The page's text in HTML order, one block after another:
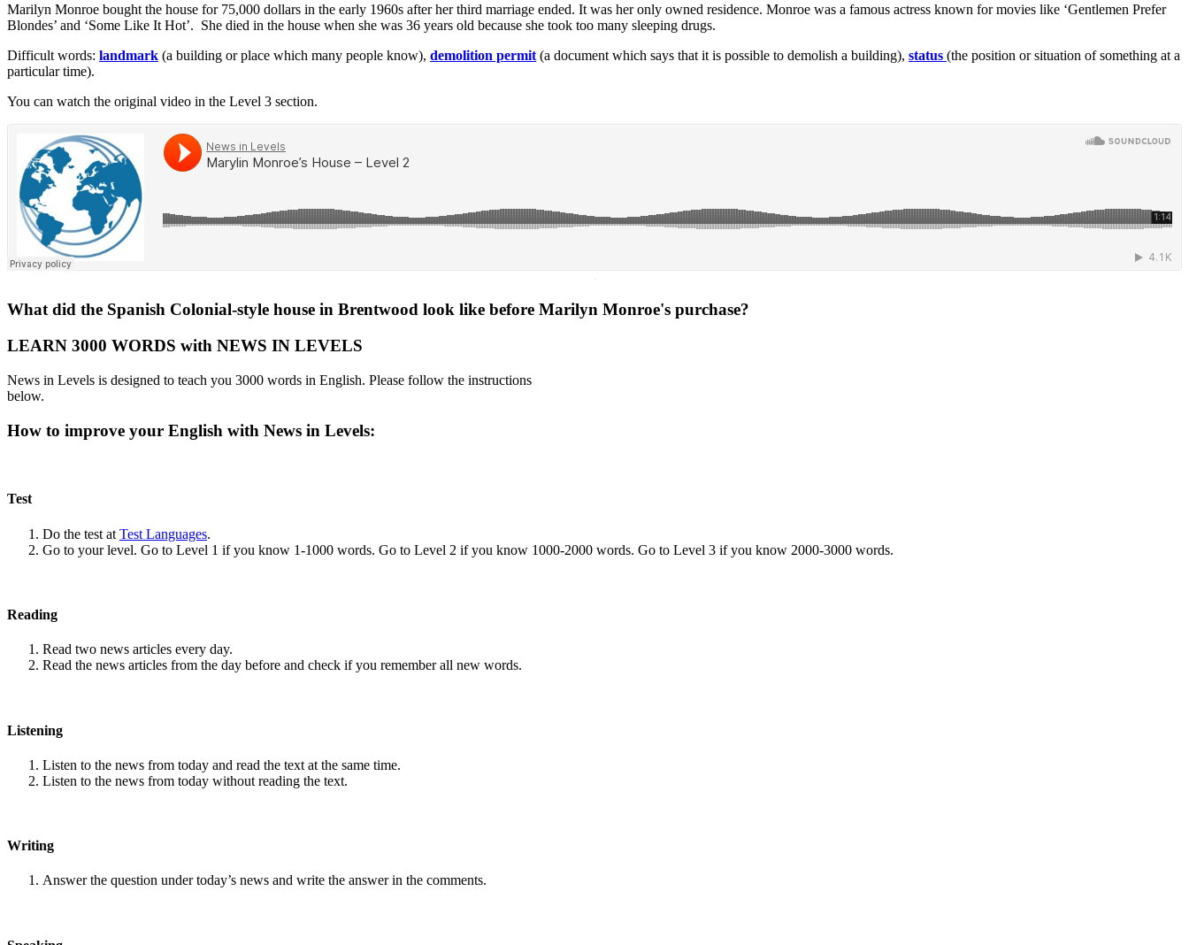
Marilyn Monroe bought the house for 75,000 dollars in the early 1960s after her third marriage ended. It was her only owned residence. Monroe was a famous actress known for movies like ‘Gentlemen Prefer
Blondes’ and ‘Some Like It Hot’. She died in the house when she was 36 years old because she took too many sleeping drugs.
Difficult words: landmark (a building or place which many people know), demolition permit (a document which says that it is possible to demolish a building), status (the position or situation of something at a
particular time).
You can watch the original video in the Level 3 section.
·
What did the Spanish Colonial-style house in Brentwood look like before Marilyn Monroe's purchase?
LEARN 3000 WORDS with NEWS IN LEVELS
News in Levels is designed to teach you 3000 words in English. Please follow the instructions
below.
How to improve your English with News in Levels:
Test
Do the test at Test Languages.
Go to your level. Go to Level 1 if you know 1-1000 words. Go to Level 2 if you know 1000-2000 words. Go to Level 3 if you know 2000-3000 words.
Reading
Read two news articles every day.
Read the news articles from the day before and check if you remember all new words.
Listening
Listen to the news from today and read the text at the same time.
Listen to the news from today without reading the text.
Writing
Answer the question under today’s news and write the answer in the comments.